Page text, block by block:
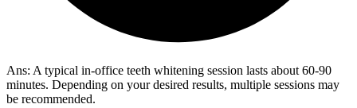
Ans: A typical in-office teeth whitening session lasts about 60-90
minutes. Depending on your desired results, multiple sessions may
be recommended.